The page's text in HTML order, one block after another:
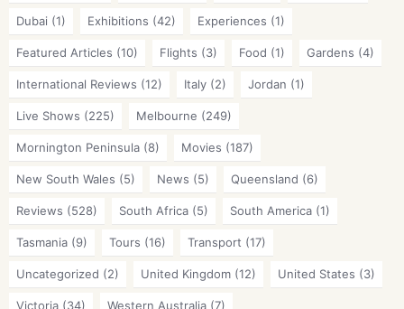
Dubai (1) Exhibitions (42) Experiences (1)
Featured Articles (10) Flights (3) Food (1) Gardens (4)
International Reviews (12) Italy (2) Jordan (1)
Live Shows (225) Melbourne (249)
Mornington Peninsula (8) Movies (187)
New South Wales (5) News (5) Queensland (6)
Reviews (528) South Africa (5) South America (1)
Tasmania (9) Tours (16) Transport (17)
Uncategorized (2) United Kingdom (12) United States (3)
Victoria (34) Western Australia (7)